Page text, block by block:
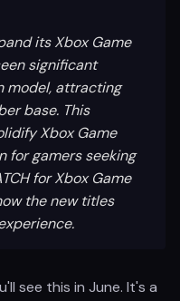
its Xbox Game
significant
model, attracting
base. This
Xbox Game
for gamers seeking
for Xbox Game
the new titles
see this in June. It's a